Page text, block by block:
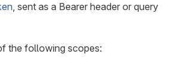
, sent as a Bearer header or query
the following scopes: